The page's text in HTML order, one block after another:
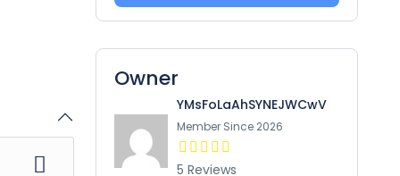
Owner
YMsFoLaAhSYNEJWCwV
Member Since 2026
5 Reviews